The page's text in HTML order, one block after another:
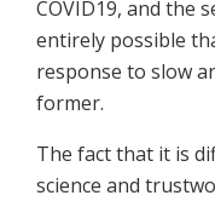
COVID19, and the
entirely possible
response to slow
former.
The fact that it is
science and